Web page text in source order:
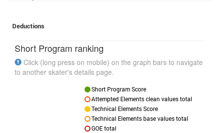
Deductions
Short Program ranking
Click (long press on mobile) on the graph bars to navigate
to another skater's details page.
Short Program Score
Attempted Elements clean values total
Technical Elements Score
Technical Elements base values total
GOE total